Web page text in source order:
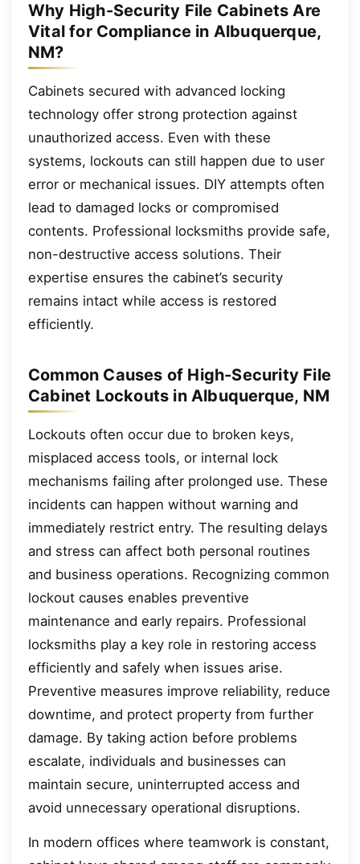
Why High-Security File Cabinets Are
Vital for Compliance in Albuquerque,
NM?
Cabinets secured with advanced locking
technology offer strong protection against
unauthorized access. Even with these
systems, lockouts can still happen due to user
error or mechanical issues. DIY attempts often
lead to damaged locks or compromised
contents. Professional locksmiths provide safe,
non-destructive access solutions. Their
expertise ensures the cabinet’s security
remains intact while access is restored
efficiently.
Common Causes of High-Security File
Cabinet Lockouts in Albuquerque, NM
Lockouts often occur due to broken keys,
misplaced access tools, or internal lock
mechanisms failing after prolonged use. These
incidents can happen without warning and
immediately restrict entry. The resulting delays
and stress can affect both personal routines
and business operations. Recognizing common
lockout causes enables preventive
maintenance and early repairs. Professional
locksmiths play a key role in restoring access
efficiently and safely when issues arise.
Preventive measures improve reliability, reduce
downtime, and protect property from further
damage. By taking action before problems
escalate, individuals and businesses can
maintain secure, uninterrupted access and
avoid unnecessary operational disruptions.
In modern offices where teamwork is constant,